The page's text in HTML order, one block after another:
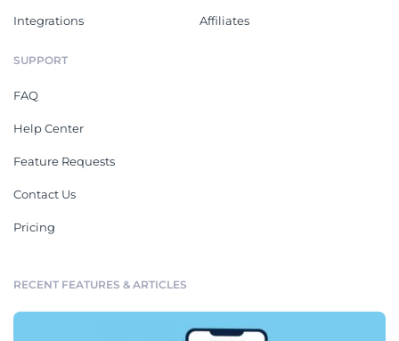
Integrations Affiliates
SUPPORT
FAQ
Help Center
Feature Requests
Contact Us
Pricing
RECENT FEATURES & ARTICLES